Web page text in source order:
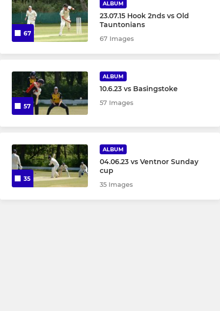
67
ALBUM
23.07.15 Hook 2nds vs Old
Tauntonians
67 Images
57
ALBUM
10.6.23 vs Basingstoke
57 Images
35
ALBUM
04.06.23 vs Ventnor Sunday
cup
35 Images